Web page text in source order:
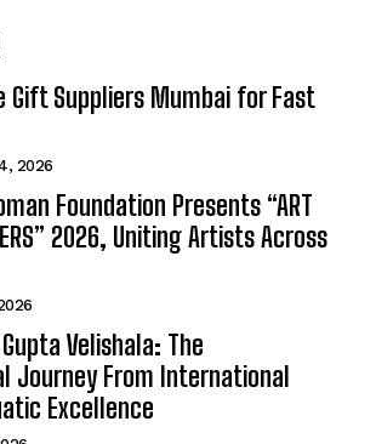
Gift Suppliers Mumbai for Fast
2026
Foundation Presents “ART
2026, Uniting Artists Across
Velishala: The
Journey From International
Excellence